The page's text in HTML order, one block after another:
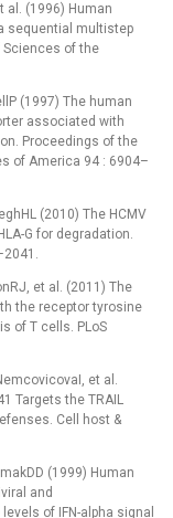
al. (1996) Human
sequential multistep
Sciences of the
(1997) The human
associated with
Proceedings of the
of America 94 : 6904–
(2010) The HCMV
G for degradation.
et al. (2011) The
the receptor tyrosine
of T cells. PLoS
et al.
Targets the TRAIL
Cell host &
(1999) Human
and
of IFN-alpha signal